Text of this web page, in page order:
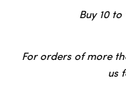
Buy 10
For orders of more
us